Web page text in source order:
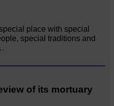
place with special
special traditions and
of its mortuary